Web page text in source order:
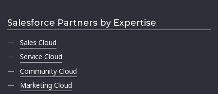
Salesforce Partners by Expertise
Sales Cloud
Service Cloud
Community Cloud
Marketing Cloud